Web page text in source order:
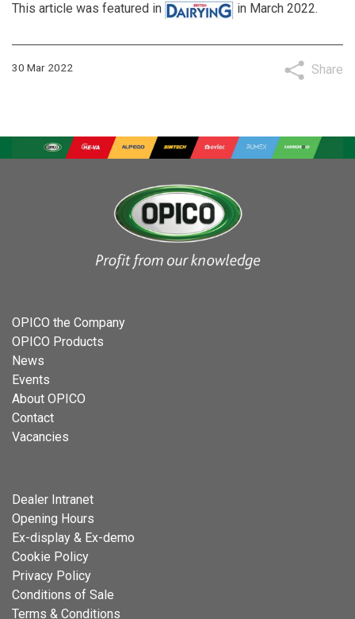
This article was featured in in March 2022.
30 Mar 2022 Share
OPICO the Company
OPICO Products
News
Events
About OPICO
Contact
Vacancies
Dealer Intranet
Opening Hours
Ex-display & Ex-demo
Cookie Policy
Privacy Policy
Conditions of Sale
Terms & Conditions